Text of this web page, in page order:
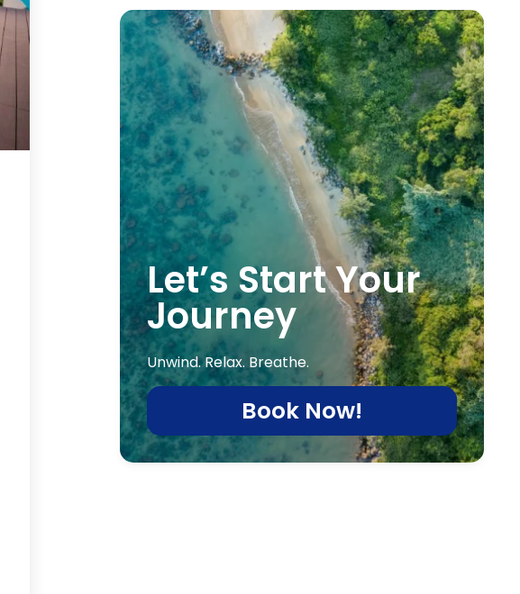
Let’s Start Your
Journey
Unwind. Relax. Breathe.
Book Now!